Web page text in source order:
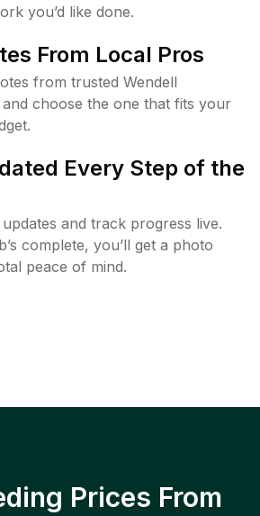
you’d like done.
From Local Pros
from trusted Wendell
choose the one that fits your
Every Step of the
and track progress live.
complete, you’ll get a photo
peace of mind.
Prices From